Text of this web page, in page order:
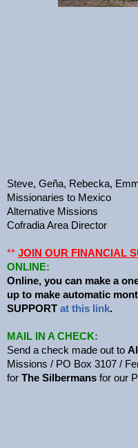
Steve, Geña, Rebecka,
Missionaries to Mexico
Alternative Missions
Cofradia Area Director
** JOIN OUR FINANCIAL
ONLINE:
Online, you can make a
up to make automatic
SUPPORT at this link.
MAIL IN A CHECK:
Send a check made out to
Missions / PO Box 3107 /
for The Silbermans for our